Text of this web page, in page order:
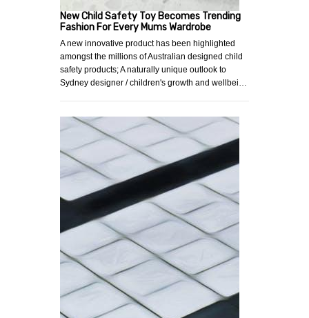
New Child Safety Toy Becomes Trending
Fashion For Every Mums Wardrobe
A new innovative product has been highlighted
amongst the millions of Australian designed child
safety products; A naturally unique outlook to
Sydney designer / children's growth and wellbei…